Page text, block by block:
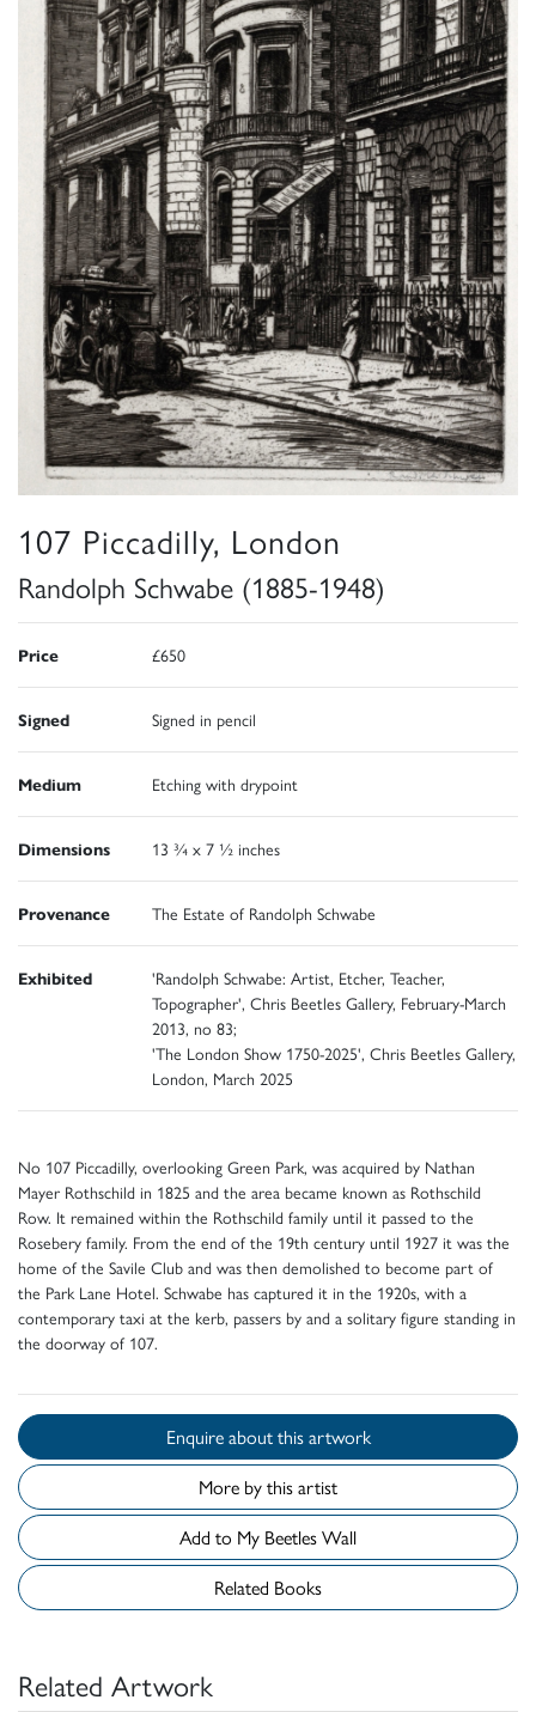
107 Piccadilly, London
Randolph Schwabe (1885-1948)
Price £650
Signed Signed in pencil
Medium Etching with drypoint
Dimensions 13 ¾ x 7 ½ inches
Provenance The Estate of Randolph Schwabe
Exhibited
'Randolph Schwabe: Artist, Etcher, Teacher,
Topographer', Chris Beetles Gallery, February-March
2013, no 83;
'The London Show 1750-2025', Chris Beetles Gallery,
London, March 2025
No 107 Piccadilly, overlooking Green Park, was acquired by Nathan
Mayer Rothschild in 1825 and the area became known as Rothschild
Row. It remained within the Rothschild family until it passed to the
Rosebery family. From the end of the 19th century until 1927 it was the
home of the Savile Club and was then demolished to become part of
the Park Lane Hotel. Schwabe has captured it in the 1920s, with a
contemporary taxi at the kerb, passers by and a solitary figure standing in
the doorway of 107.
Enquire about this artwork
More by this artist
Add to My Beetles Wall
Related Books
Related Artwork